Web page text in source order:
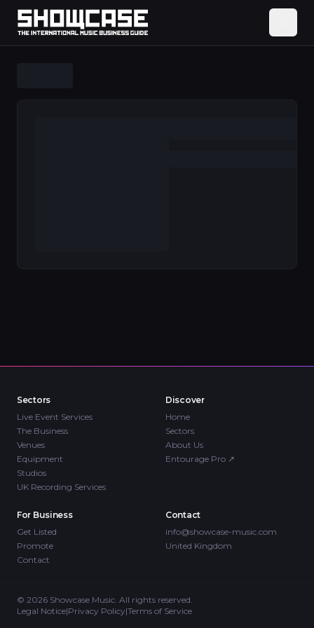
Sectors
Live Event Services
The Business
Venues
Equipment
Studios
UK Recording Services
Discover
Home
Sectors
About Us
Entourage Pro ↗
For Business
Get Listed
Promote
Contact
Contact
info@showcase-music.com
United Kingdom
© 2026 Showcase Music. All rights reserved.
Legal Notice|Privacy Policy|Terms of Service